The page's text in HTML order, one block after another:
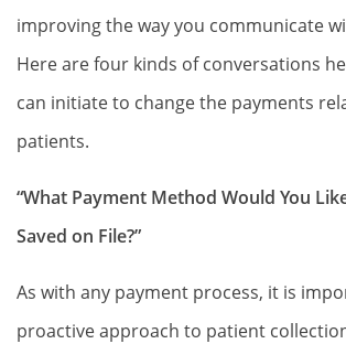
improving the way you communicate
Here are four kinds of conversations
can initiate to change the payments
patients.
“What Payment Method Would You
Saved on File?”
As with any payment process, it is
proactive approach to patient